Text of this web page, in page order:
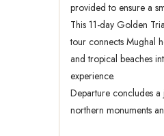
provided to ensure a
This 11-day Golden
tour connects Mughal
and tropical beaches
experience.
Departure concludes a
northern monuments